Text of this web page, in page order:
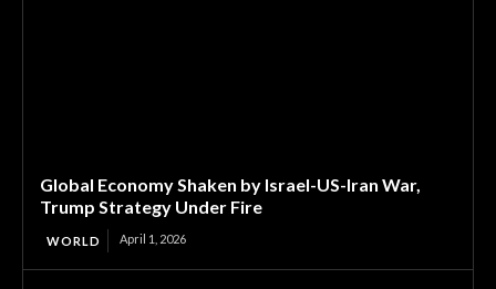
Global Economy Shaken by Israel-US-Iran War,
Trump Strategy Under Fire
WORLD April 1, 2026